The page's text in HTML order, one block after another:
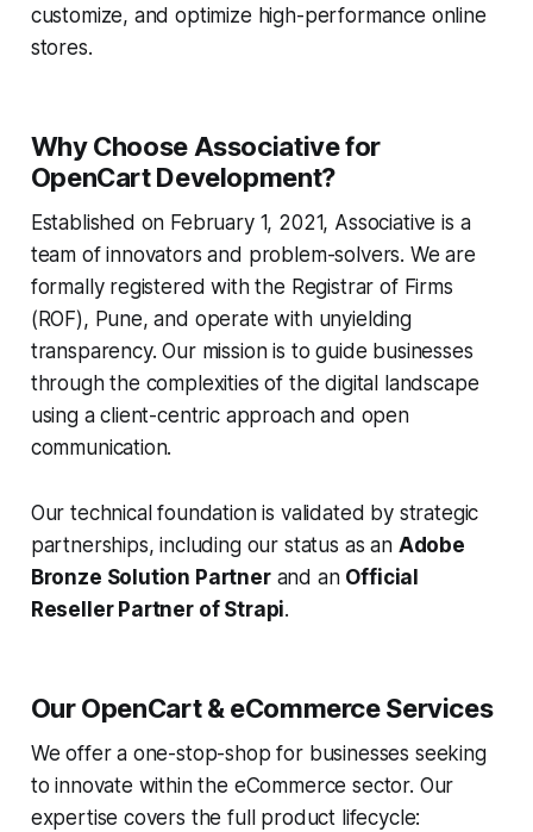
customize, and optimize high-performance online
stores.
Why Choose Associative for
OpenCart Development?
Established on February 1, 2021, Associative is a
team of innovators and problem-solvers. We are
formally registered with the Registrar of Firms
(ROF), Pune, and operate with unyielding
transparency. Our mission is to guide businesses
through the complexities of the digital landscape
using a client-centric approach and open
communication.
Our technical foundation is validated by strategic
partnerships, including our status as an Adobe
Bronze Solution Partnerand an Official
Reseller Partner of Strapi.
Our OpenCart & eCommerce Services
We offer a one-stop-shop for businesses seeking
to innovate within the eCommerce sector. Our
expertise covers the full product lifecycle: